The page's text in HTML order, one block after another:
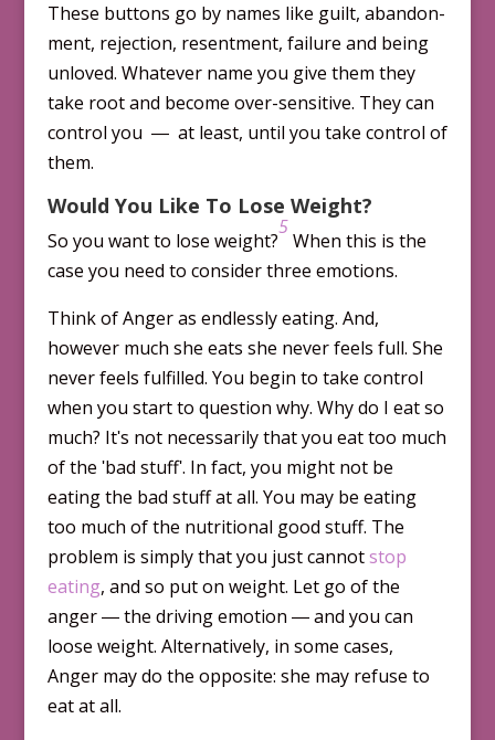
These buttons go by names like guilt, ab­and­on­
ment, rejection, resentment, failure and being
unloved. Whatever name you give them they
take root and become over-sensitive. They can
control you ― at least, until you take control of
them.
Would You Like To Lose Weight?
So you want to lose weight?
5
When this is the
case you need to consider three emotions.
Think of Anger as endlessly eating. And,
however much she eats she never feels full. She
never feels fulfilled. You begin to take control
when you start to question why. Why do I eat so
much? Itʹs not necessarily that you eat too much
of the ʹbad stuffʹ. In fact, you might not be
eating the bad stuff at all. You may be eating
too much of the nutritional good stuff. The
problem is simply that you just cannotstop
eating, and so put on weight. Let go of the
anger ― the driving emotion ― and you can
loose weight. Alternatively, in some cases,
Anger may do the opp­osite: she may refuse to
eat at all.